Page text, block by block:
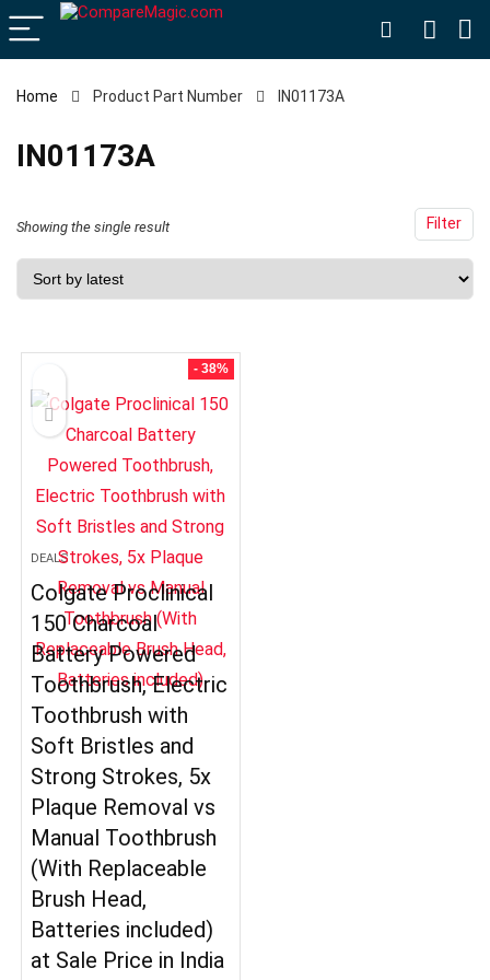
Home Product Part Number IN01173A
IN01173A
Filter
Showing the single result
- 38%
DEALS
Colgate Proclinical
150 Charcoal
Battery Powered
Toothbrush, Electric
Toothbrush with
Soft Bristles and
Strong Strokes, 5x
Plaque Removal vs
Manual Toothbrush
(With Replaceable
Brush Head,
Batteries included)
at Sale Price in India